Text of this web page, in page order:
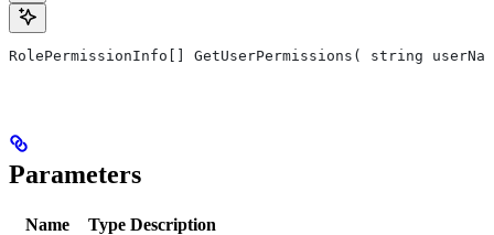
RolePermissionInfo[] GetUserPermissions( string
Parameters
Name Type Description